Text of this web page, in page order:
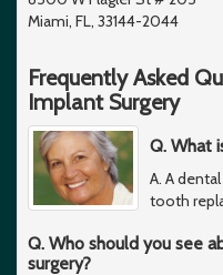
Miami, FL, 33144-2044
Frequently Asked
Implant Surgery
Q. What
A. A
tooth
Q. Who should you see
surgery?